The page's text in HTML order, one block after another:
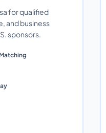
for qualified
and business
sponsors.